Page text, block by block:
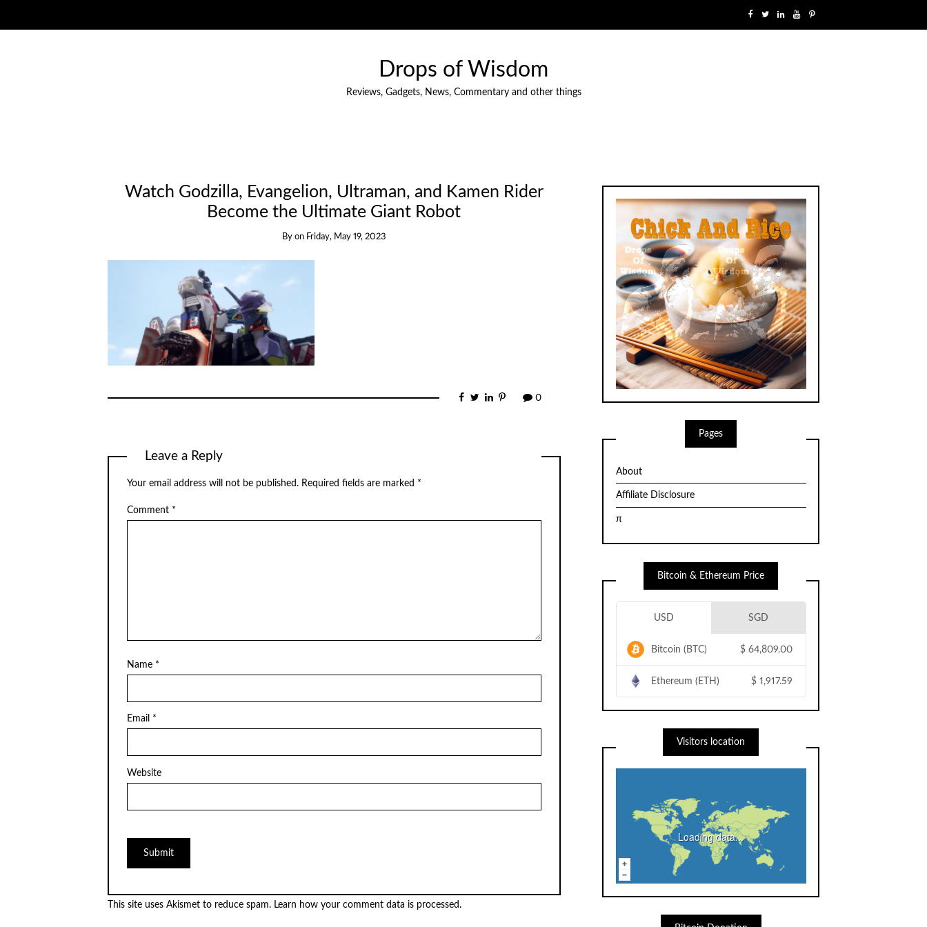
Drops of Wisdom
Reviews, Gadgets, News, Commentary and other things
Watch Godzilla, Evangelion, Ultraman, and Kamen Rider
Become the Ultimate Giant Robot
By on Friday, May 19, 2023
0
Leave a Reply
Your email address will not be published. Required fields are marked *
Comment *
Name *
Email *
Website
This site uses Akismet to reduce spam. Learn how your comment data is processed.
Pages
About
Affiliate Disclosure
π
Bitcoin & Ethereum Price
USD SGD
Bitcoin (BTC) $ 64,809.00
Ethereum (ETH) $ 1,917.59
Visitors location
Loading data...